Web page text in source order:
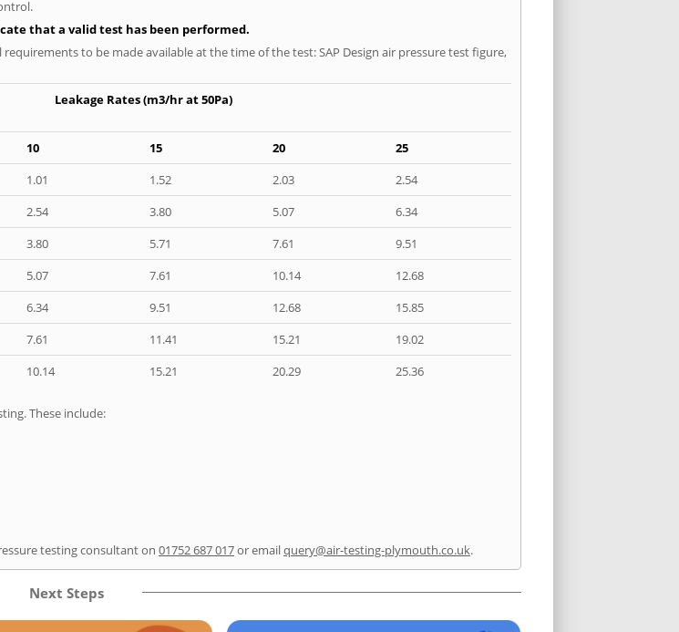
that a valid test has been performed.
to be made available at the time of the test: SAP Design air pressure test figure,
Leakage Rates (m3/hr at 50Pa)
10 15 20
25
1.01 1.52 2.03
2.54
2.54 3.80 5.07
6.34
3.80 5.71 7.61
9.51
5.07 7.61 10.14
12.68
6.34 9.51 12.68
15.85
7.61 11.41 15.21
19.02
10.14 15.21 20.29 25.36
These include:
testing consultant on 01752 687 017or emailquery@air-testing-plymouth.co.uk.
Next Steps